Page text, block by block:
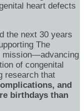
heart defects
the next 30 years
The
mission—advancing
of congenital
research that
and
birthdays than